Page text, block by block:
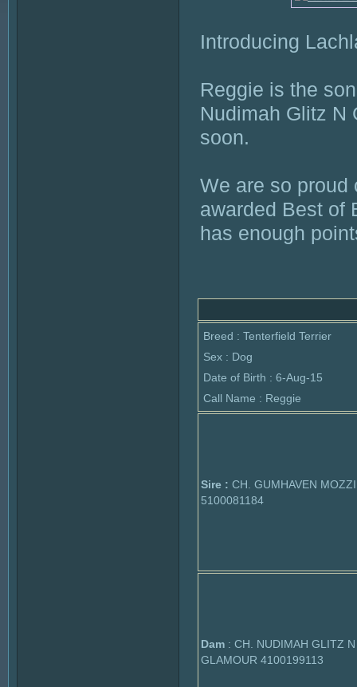
Introducing
Reggie is the
Nudimah Glitz N
soon.
We are so proud
awarded Best of
has enough
Breed : Tenterfield Terrier
Sex : Dog
Date of Birth : 6-Aug-15
Call Name : Reggie
Sire : CH. GUMHAVEN
5100081184
Dam : CH. NUDIMAH GLITZ N
GLAMOUR 4100199113